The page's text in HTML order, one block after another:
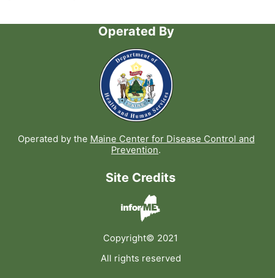
Operated By
Operated by the Maine Center for Disease Control and
Prevention.
Site Credits
Copyright© 2021
All rights reserved